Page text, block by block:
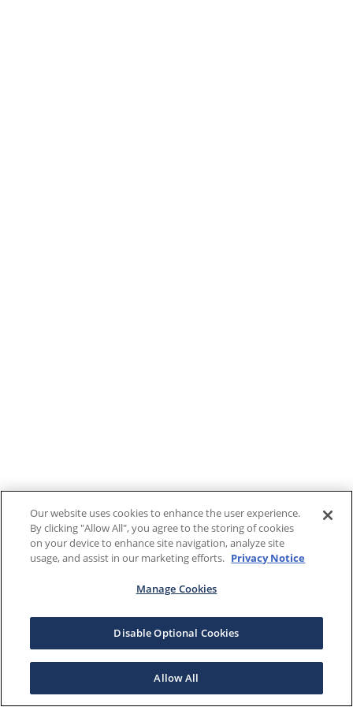
Our website uses cookies to enhance the user experience.
By clicking "Allow All", you agree to the storing of cookies
on your device to enhance site navigation, analyze site
usage, and assist in our marketing efforts. Privacy Notice
Manage Cookies
Disable Optional Cookies
Allow All